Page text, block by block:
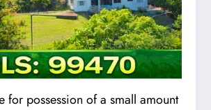
for possession of a small amount